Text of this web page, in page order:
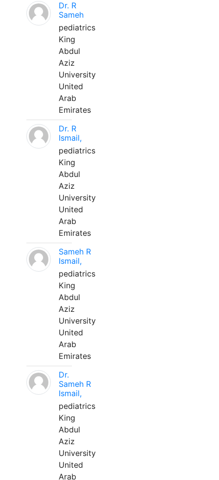
Dr. R
Sameh
pediatrics
King
Abdul
Aziz
University
United
Arab
Emirates
Dr. R
Ismail,
pediatrics
King
Abdul
Aziz
University
United
Arab
Emirates
Sameh R
Ismail,
pediatrics
King
Abdul
Aziz
University
United
Arab
Emirates
Dr.
Sameh R
Ismail,
pediatrics
King
Abdul
Aziz
University
United
Arab